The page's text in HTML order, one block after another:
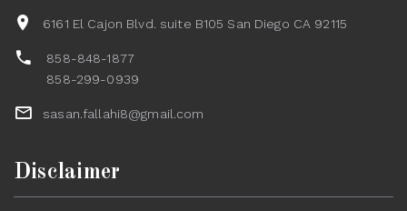
6161 El Cajon Blvd. suite B105 San Diego CA 92115
858-848-1877
858-299-0939
sasan.fallahi8@gmail.com
Disclaimer